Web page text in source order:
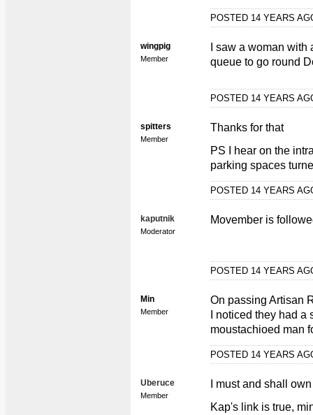
POSTED 14 YEARS
wingpig
Member
I saw a woman
queue to go round
POSTED 14 YEARS
spitters
Member
Thanks for that
PS I hear on the
parking spaces
POSTED 14 YEARS
kaputnik
Moderator
Movember is
POSTED 14 YEARS
Min
Member
On passing Artisan
I noticed they had
moustachioed man
POSTED 14 YEARS
Uberuce
Member
I must and shall
Kap's link is true,